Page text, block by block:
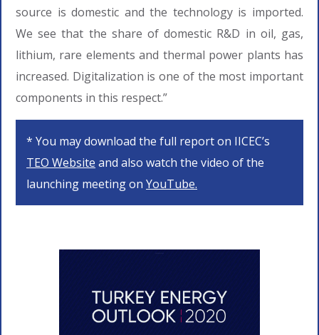
source is domestic and the technology is imported.
We see that the share of domestic R&D in oil, gas,
lithium, rare elements and thermal power plants has
increased. Digitalization is one of the most important
components in this respect.”
* You may download the full report on IICEC’s
TEO Website and also watch the video of the
launching meeting on YouTube.